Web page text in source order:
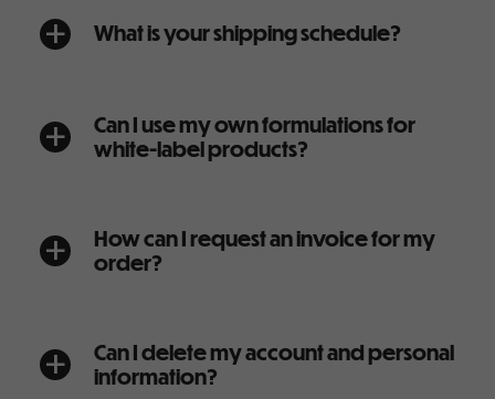
a What is your shipping schedule?
a
Can I use my own formulations for
white-label products?
a
How can I request an invoice for my
order?
a
Can I delete my account and personal
information?